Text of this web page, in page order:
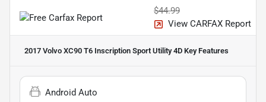
$44.99
View CARFAX Report
2017 Volvo XC90 T6 Inscription Sport Utility 4D Key Features
Android Auto